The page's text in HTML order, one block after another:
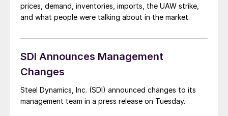
prices, demand, inventories, imports, the UAW strike,
and what people were talking about in the market.
SDI Announces Management
Changes
Steel Dynamics, Inc. (SDI) announced changes to its
management team in a press release on Tuesday.